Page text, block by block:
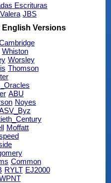
Escrituras
JBS
English Versions
Whiston
Worsley
Thomson
ABU
Noyes
Moffatt
Common
RYLT EJ2000